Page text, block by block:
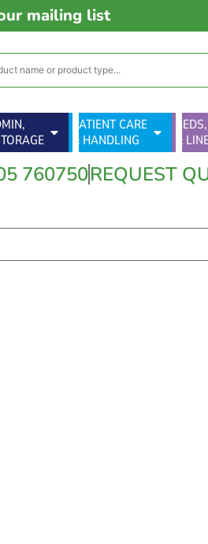
mailing list
PATIENT CARE
& HANDLING
&
760750REQUEST